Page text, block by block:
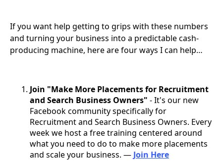
If you want help getting to grips with these numbers
and turning your business into a predictable cash-
producing machine, here are four ways I can help…
Join "Make More Placements for Recruitment
and Search Business Owners" - It's our new
Facebook community specifically for
Recruitment and Search Business Owners. Every
week we host a free training centered around
what you need to do to make more placements
and scale your business. — Join Here